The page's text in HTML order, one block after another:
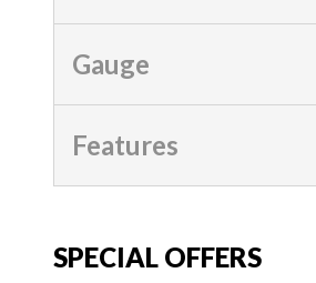
Gauge
Features
SPECIAL OFFERS